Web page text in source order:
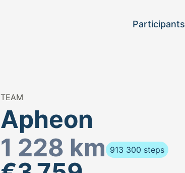
Participants
TEAM
Apheon
1 228 km 913 300 steps